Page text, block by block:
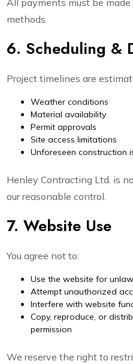
All payments must be
methods.
6. Scheduling &
Project timelines are
Weather conditions
Material availability
Permit approvals
Site access limitations
Unforeseen construction
Henley Contracting Ltd. is
our reasonable control.
7. Website Use
You agree not to:
Use the website for
Attempt unauthorized
Interfere with website
Copy, reproduce, or
permission
We reserve the right to